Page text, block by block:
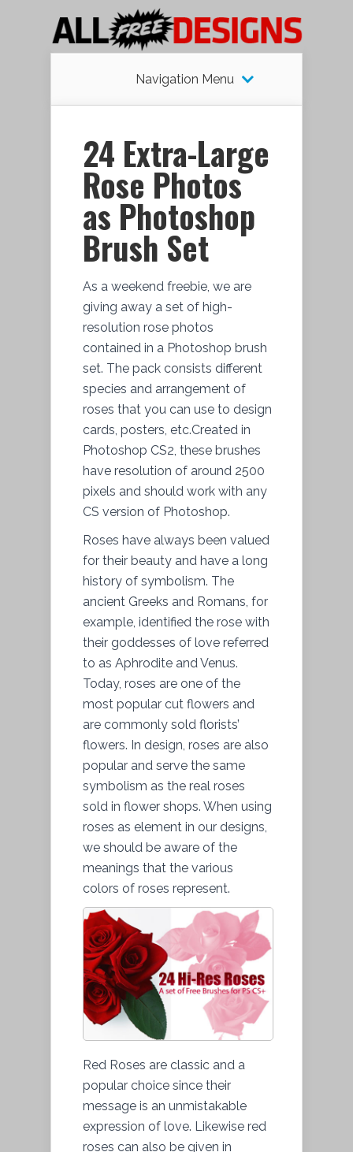
Navigation Menu
24 Extra-Large
Rose Photos
as Photoshop
Brush Set
As a weekend freebie, we are
giving away a set of high-
resolution rose photos
contained in a Photoshop brush
set. The pack consists different
species and arrangement of
roses that you can use to design
cards, posters, etc.Created in
Photoshop CS2, these brushes
have resolution of around 2500
pixels and should work with any
CS version of Photoshop.
Roses have always been valued
for their beauty and have a long
history of symbolism. The
ancient Greeks and Romans, for
example, identified the rose with
their goddesses of love referred
to as Aphrodite and Venus.
Today, roses are one of the
most popular cut flowers and
are commonly sold florists’
flowers. In design, roses are also
popular and serve the same
symbolism as the real roses
sold in flower shops. When using
roses as element in our designs,
we should be aware of the
meanings that the various
colors of roses represent.
Red Roses are classic and a
popular choice since their
message is an unmistakable
expression of love. Likewise red
roses can also be given in